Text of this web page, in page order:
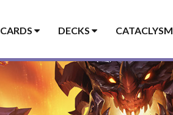
CARDS DECKS CATACLYSM